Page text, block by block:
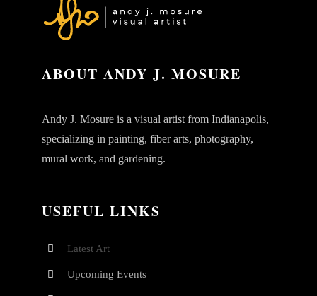
ABOUT ANDY J. MOSURE
Andy J. Mosure is a visual artist from Indianapolis,
specializing in painting, fiber arts, photography,
mural work, and gardening.
USEFUL LINKS
Latest Art
Upcoming Events